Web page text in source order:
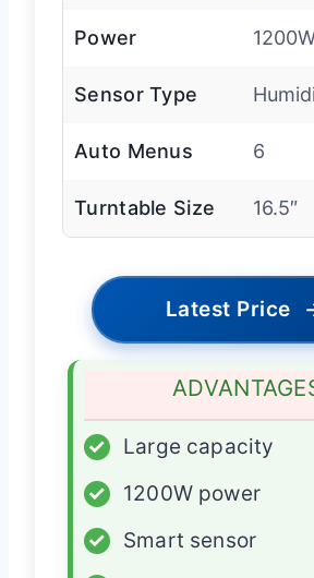
Power
Sensor Type
Auto Menus 6
Turntable Size 16.5″
Latest Price
✓
Large capacity
✓
1200W power
✓
Smart sensor